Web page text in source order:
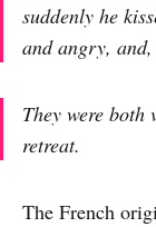
suddenly he
and angry,
They were
retreat.
The French